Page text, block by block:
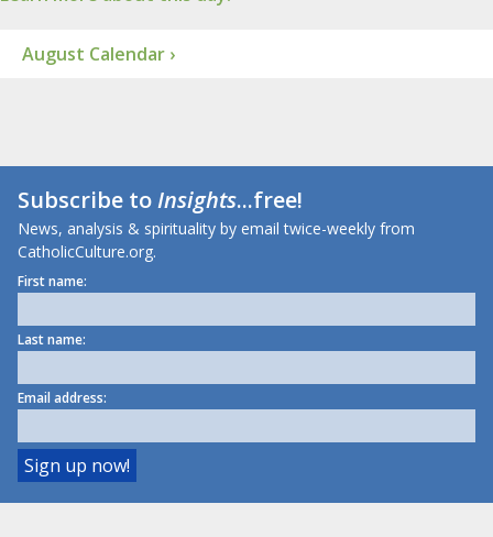
August Calendar ›
Subscribe toInsights...free!
News, analysis & spirituality by email twice-weekly from
CatholicCulture.org.
First name:
Last name:
Email address: